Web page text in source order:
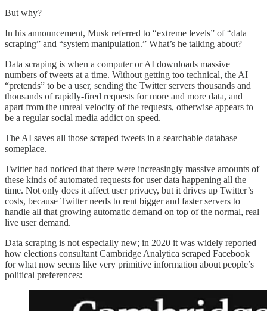
But why?
In his announcement, Musk referred to “extreme levels” of “data
scraping” and “system manipulation.” What’s he talking about?
Data scraping is when a computer or AI downloads massive
numbers of tweets at a time. Without getting too technical, the AI
“pretends” to be a user, sending the Twitter servers thousands and
thousands of rapidly-fired requests for more and more data, and
apart from the unreal velocity of the requests, otherwise appears to
be a regular social media addict on speed.
The AI saves all those scraped tweets in a searchable database
someplace.
Twitter had noticed that there were increasingly massive amounts of
these kinds of automated requests for user data happening all the
time. Not only does it affect user privacy, but it drives up Twitter’s
costs, because Twitter needs to rent bigger and faster servers to
handle all that growing automatic demand on top of the normal, real
live user demand.
Data scraping is not especially new; in 2020 it was widely reported
how elections consultant Cambridge Analytica scraped Facebook
for what now seems like very primitive information about people’s
political preferences: